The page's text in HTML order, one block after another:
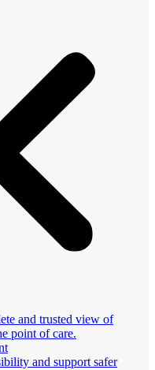
and trusted view of
point of care.
and support safer